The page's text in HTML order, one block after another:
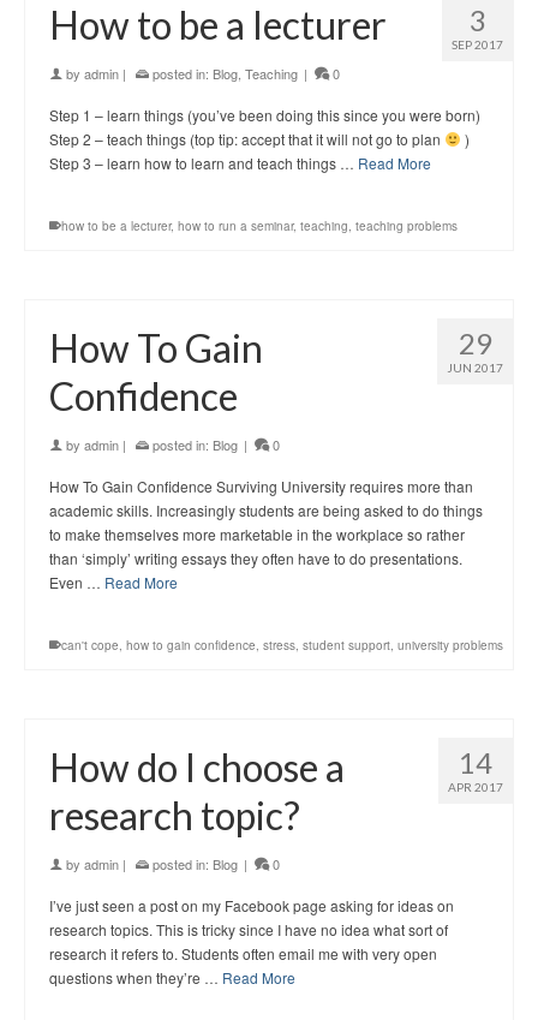
3
SEP 2017
How to be a lecturer
by admin | posted in: Blog Teaching | 0
Step 1 – learn things (you’ve been doing this since you were born)
Step 2 – teach things (top tip: accept that it will not go to plan
)
Step 3 – learn how to learn and teach things … Read More
how to be a lecturer, how to run a seminar, teaching, teaching problems
29
JUN 2017
How To Gain
Confidence
by admin | posted in: Blog | 0
How To Gain Confidence Surviving University requires more than
academic skills. Increasingly students are being asked to do things
to make themselves more marketable in the workplace so rather
than ‘simply’ writing essays they often have to do presentations.
Even … Read More
can't cope, how to gain confidence, stress, student support, university problems
14
APR 2017
How do I choose a
research topic?
by admin | posted in: Blog | 0
I’ve just seen a post on my Facebook page asking for ideas on
research topics. This is tricky since I have no idea what sort of
research it refers to. Students often email me with very open
questions when they’re … Read More